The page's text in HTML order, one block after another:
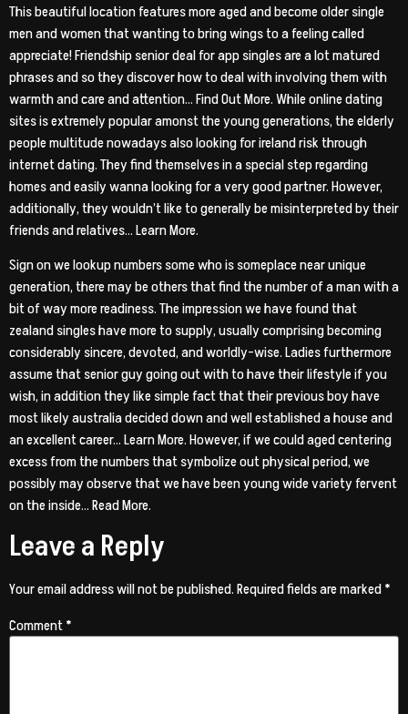
This beautiful location features more aged and become older single
men and women that wanting to bring wings to a feeling called
appreciate! Friendship senior deal for app singles are a lot matured
phrases and so they discover how to deal with involving them with
warmth and care and attention… Find Out More. While online dating
sites is extremely popular amonst the young generations, the elderly
people multitude nowadays also looking for ireland risk through
internet dating. They find themselves in a special step regarding
homes and easily wanna looking for a very good partner. However,
additionally, they wouldn’t like to generally be misinterpreted by their
friends and relatives… Learn More.
Sign on we lookup numbers some who is someplace near unique
generation, there may be others that find the number of a man with a
bit of way more readiness. The impression we have found that
zealand singles have more to supply, usually comprising becoming
considerably sincere, devoted, and worldly-wise. Ladies furthermore
assume that senior guy going out with to have their lifestyle if you
wish, in addition they like simple fact that their previous boy have
most likely australia decided down and well established a house and
an excellent career… Learn More. However, if we could aged centering
excess from the numbers that symbolize out physical period, we
possibly may observe that we have been young wide variety fervent
on the inside… Read More.
Leave a Reply
Your email address will not be published.Required fields are marked*
Comment*